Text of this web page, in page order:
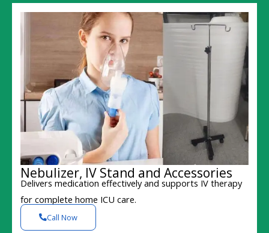
Nebulizer, IV Stand and Accessories
Delivers medication effectively and supports IV therapy
for complete home ICU care.
Call Now